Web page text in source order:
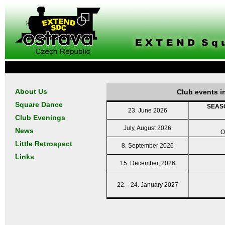
About Us
Square Dance
Club Evenings
News
Little Retrospect
Links
Club events
23. June 2026
July, August 2026
8. September 2026
15. December, 2026
22. - 24. January 2027